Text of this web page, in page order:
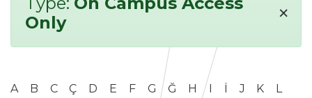
Only
×
A B C Ç D E F G Ğ H I İ J K
L